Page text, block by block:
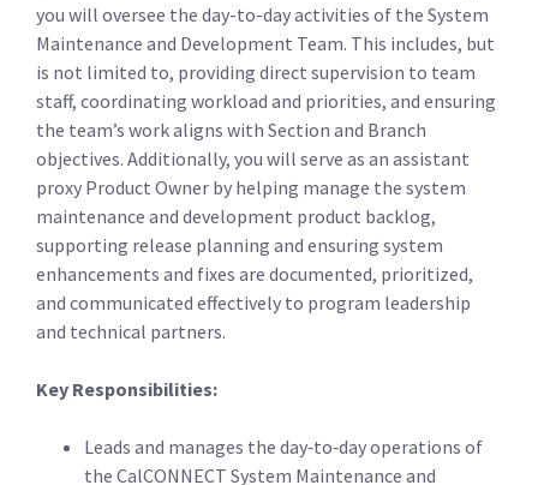
you will oversee the day-to-day activities of the System
Maintenance and Development Team. This includes, but
is not limited to, providing direct supervision to team
staff, coordinating workload and priorities, and ensuring
the team’s work aligns with Section and Branch
objectives. Additionally, you will serve as an assistant
proxy Product Owner by helping manage the system
maintenance and development product backlog,
supporting release planning and ensuring system
enhancements and fixes are documented, prioritized,
and communicated effectively to program leadership
and technical partners.
Key Responsibilities:
Leads and manages the day‑to‑day operations of
the CalCONNECT System Maintenance and